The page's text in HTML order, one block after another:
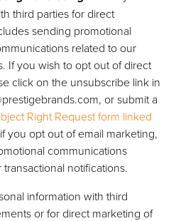
third parties for direct
sending promotional
related to our
If you wish to opt out of direct
click on the unsubscribe link in
, or submit a
Right Request form linked
you opt out of email marketing,
communications
notifications.
information with third
or for direct marketing of